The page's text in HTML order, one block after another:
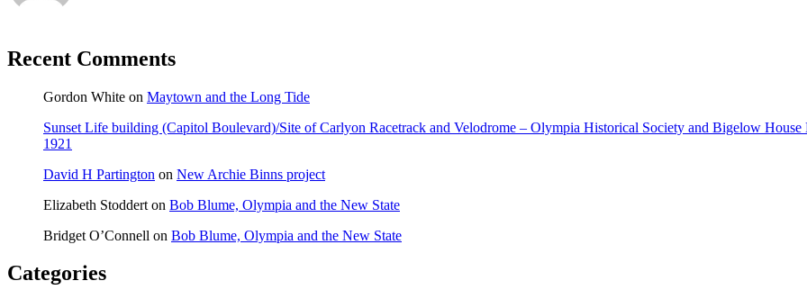
Recent Comments
Gordon White on Maytown and the Long Tide
Sunset Life building (Capitol Boulevard)/Site of Carlyon Racetrack and Velodrome – Olympia Historical Society and Bigelow House
1921
David H Partington on New Archie Binns project
Elizabeth Stoddert on Bob Blume, Olympia and the New State
Bridget O’Connell on Bob Blume, Olympia and the New State
Categories